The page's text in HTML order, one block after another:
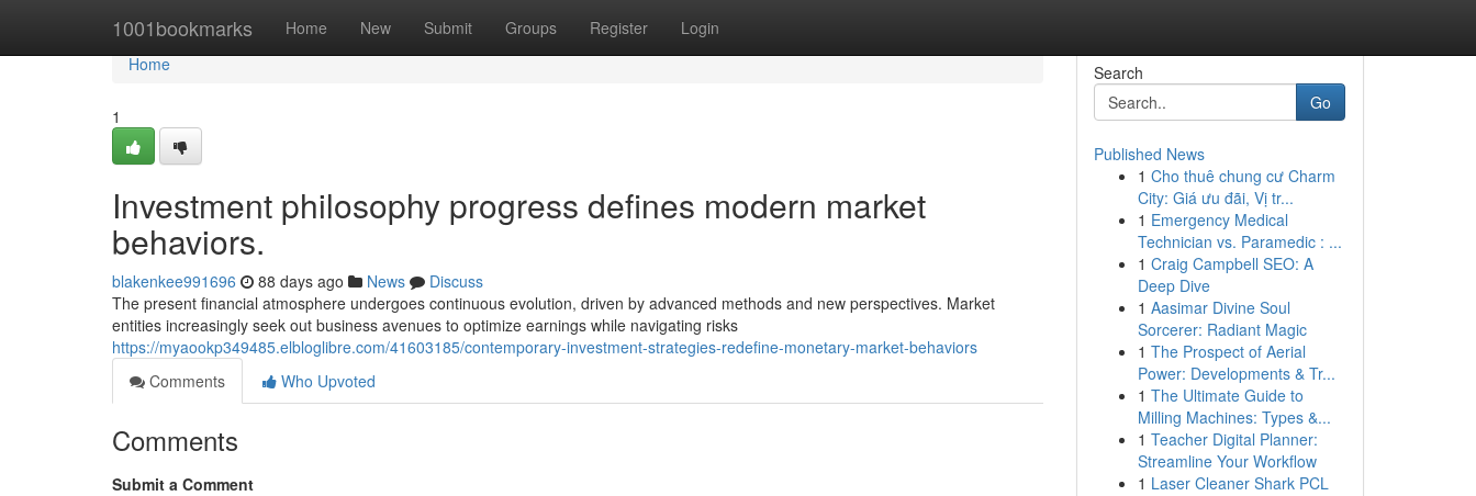
1001bookmarks Home New Submit Groups Register Login
Home
Home
1
Investment philosophy progress defines modern market
behaviors.
blakenkee991696 88 days ago News
Discuss
The present financial atmosphere undergoes continuous evolution, driven by advanced methods and new perspectives. Market
entities increasingly seek out business avenues to optimize earnings while navigating risks
https://myaookp349485.elbloglibre.com/41603185/contemporary-investment-strategies-redefine-monetary-market-behaviors
Comments
Who Upvoted
Comments
Submit a Comment
Search
Go
Published News
1 Cho thuê chung cư Charm
City: Giá ưu đãi, Vị tr...
1 Emergency Medical
Technician vs. Paramedic : ...
1 Craig Campbell SEO: A
Deep Dive
1 Aasimar Divine Soul
Sorcerer: Radiant Magic
1 The Prospect of Aerial
Power: Developments & Tr...
1 The Ultimate Guide to
Milling Machines: Types &...
1 Teacher Digital Planner:
Streamline Your Workflow
1 Laser Cleaner Shark PCL